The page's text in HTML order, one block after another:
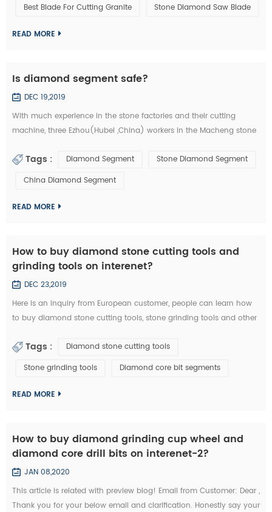
machine, we c...
Best Blade For Cutting Granite
Stone Diamond Saw Blade
READ MORE
Is diamond segment safe?
DEC 19,2019
With much experience in the stone factories and their cutting
machine, three Ezhou(Hubei ,China) workers in the Macheng stone
and other stone cutting tools . According to the video surveillance,
consecu...
Tags : Diamond Segment
Stone Diamond Segment
China Diamond Segment
READ MORE
How to buy diamond stone cutting tools and
grinding tools on interenet?
DEC 23,2019
Here is an inquiry from European customer, people can learn how
to buy diamond stone cutting tools, stone grinding tools and other
knowledge in these emails: Customer Inquiry： Dear Mrs. / Mr., I'd
Tags :
Diamond stone cutting tools
Stone grinding tools
Diamond core bit segments
READ MORE
How to buy diamond grinding cup wheel and
diamond core drill bits on interenet-2?
JAN 08,2020
This article is related with preview blog! Email from Customer: Dear ,
Thank you for your below email and clarification. Honestly say your